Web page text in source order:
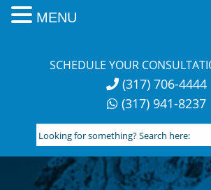
SCHEDULE YOUR
(317) 706-4444
(317) 941-8237
Looking
for
something?
Search
MENU